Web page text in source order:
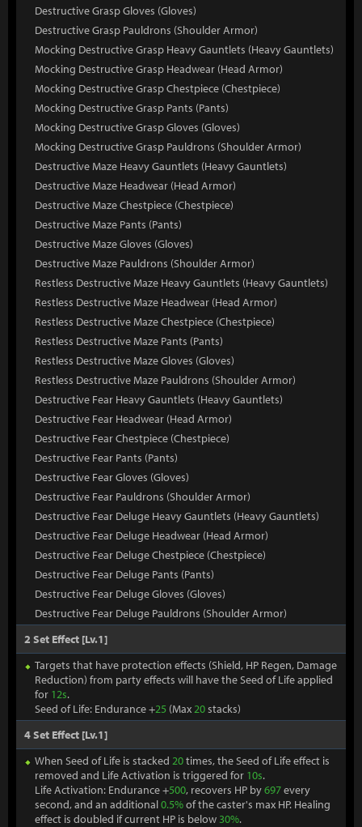
Destructive Grasp Gloves (Gloves)
Destructive Grasp Pauldrons (Shoulder Armor)
Mocking Destructive Grasp Heavy Gauntlets (Heavy Gauntlets)
Mocking Destructive Grasp Headwear (Head Armor)
Mocking Destructive Grasp Chestpiece (Chestpiece)
Mocking Destructive Grasp Pants (Pants)
Mocking Destructive Grasp Gloves (Gloves)
Mocking Destructive Grasp Pauldrons (Shoulder Armor)
Destructive Maze Heavy Gauntlets (Heavy Gauntlets)
Destructive Maze Headwear (Head Armor)
Destructive Maze Chestpiece (Chestpiece)
Destructive Maze Pants (Pants)
Destructive Maze Gloves (Gloves)
Destructive Maze Pauldrons (Shoulder Armor)
Restless Destructive Maze Heavy Gauntlets (Heavy Gauntlets)
Restless Destructive Maze Headwear (Head Armor)
Restless Destructive Maze Chestpiece (Chestpiece)
Restless Destructive Maze Pants (Pants)
Restless Destructive Maze Gloves (Gloves)
Restless Destructive Maze Pauldrons (Shoulder Armor)
Destructive Fear Heavy Gauntlets (Heavy Gauntlets)
Destructive Fear Headwear (Head Armor)
Destructive Fear Chestpiece (Chestpiece)
Destructive Fear Pants (Pants)
Destructive Fear Gloves (Gloves)
Destructive Fear Pauldrons (Shoulder Armor)
Destructive Fear Deluge Heavy Gauntlets (Heavy Gauntlets)
Destructive Fear Deluge Headwear (Head Armor)
Destructive Fear Deluge Chestpiece (Chestpiece)
Destructive Fear Deluge Pants (Pants)
Destructive Fear Deluge Gloves (Gloves)
Destructive Fear Deluge Pauldrons (Shoulder Armor)
2 Set Effect [Lv.1]
Targets that have protection effects (Shield, HP Regen, Damage
Reduction) from party effects will have the Seed of Life applied
for 12s.
Seed of Life: Endurance +25 (Max20stacks)
4 Set Effect [Lv.1]
When Seed of Life is stacked 20times, the Seed of Life effect is
removed and Life Activation is triggered for 10s.
Life Activation: Endurance +500, recovers HP by697every
second, and an additional0.5%of the caster's max HP. Healing
effect is doubled if current HP is below30%.